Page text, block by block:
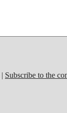
| Subscribe to the